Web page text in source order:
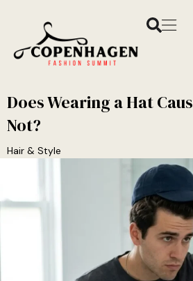
Does Wearing a Hat
Not?
Hair & Style